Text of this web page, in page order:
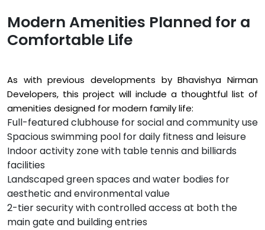
Modern Amenities Planned for a
Comfortable Life
As with previous developments by Bhavishya Nirman
Developers, this project will include a thoughtful list of
amenities designed for modern family life:
Full-featured clubhouse for social and community use
Spacious swimming pool for daily fitness and leisure
Indoor activity zone with table tennis and billiards
facilities
Landscaped green spaces and water bodies for
aesthetic and environmental value
2-tier security with controlled access at both the
main gate and building entries